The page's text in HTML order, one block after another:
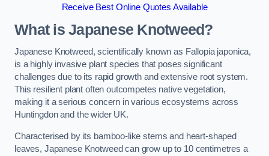
Receive Best Online Quotes Available
What is Japanese Knotweed?
Japanese Knotweed, scientifically known as Fallopia japonica,
is a highly invasive plant species that poses significant
challenges due to its rapid growth and extensive root system.
This resilient plant often outcompetes native vegetation,
making it a serious concern in various ecosystems across
Huntingdon and the wider UK.
Characterised by its bamboo-like stems and heart-shaped
leaves, Japanese Knotweed can grow up to 10 centimetres a